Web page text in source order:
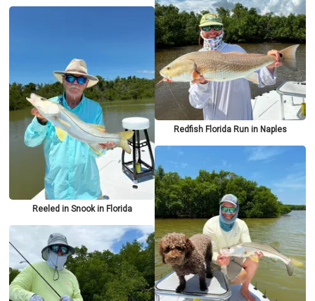
Reeled in Snook in Florida
Redfish Florida Run in Naples